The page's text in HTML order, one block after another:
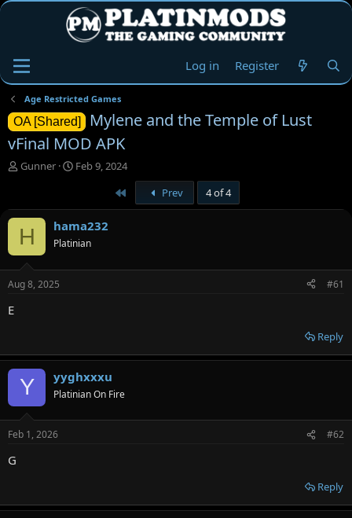
Log in Register
Age Restricted Games
OA [Shared]
Mylene and the Temple of Lust
vFinal MOD APK
T
e
a
d
t
r
Gunner
S
r
t
d
a
Feb 9, 2024
Prev 4 of 4
H hama232
Platinian
Aug 8, 2025 #61
E
Reply
Y yyghxxxu
Platinian On Fire
Feb 1, 2026 #62
G
Reply